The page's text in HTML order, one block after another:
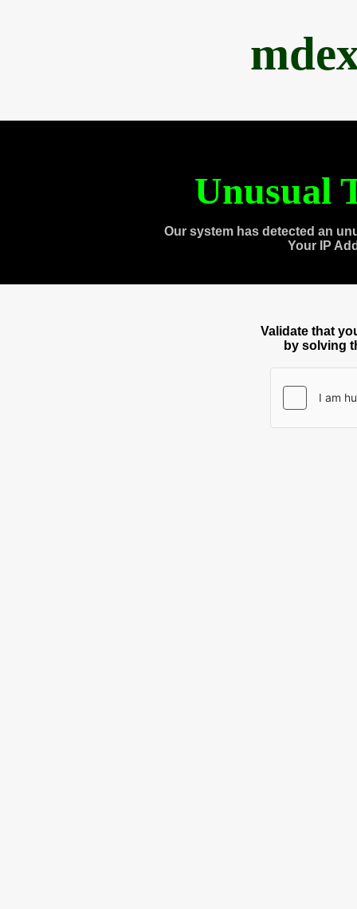
Unusual
Our system has detected an
Your IP
Validate that
by solving